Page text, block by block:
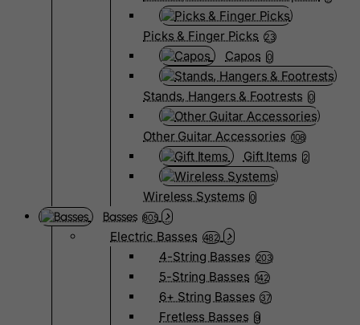
Picks & Finger Picks 23
Capos 0
Stands, Hangers & Footrests 0
Other Guitar Accessories 108
Gift Items 2
Wireless Systems 0
Basses 805
Electric Basses 482
4-String Basses 203
5-String Basses 142
6+ String Basses 37
Fretless Basses 9